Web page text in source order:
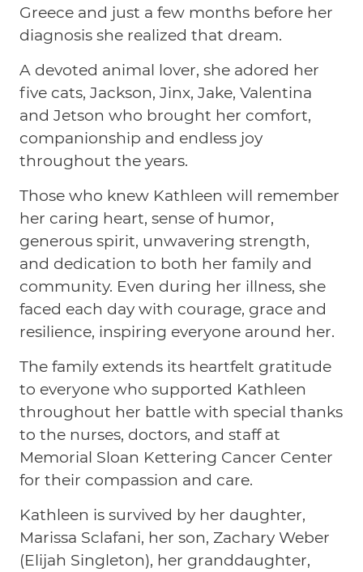
Greece and just a few months before her
diagnosis she realized that dream.
A devoted animal lover, she adored her
five cats, Jackson, Jinx, Jake, Valentina
and Jetson who brought her comfort,
companionship and endless joy
throughout the years.
Those who knew Kathleen will remember
her caring heart, sense of humor,
generous spirit, unwavering strength,
and dedication to both her family and
community. Even during her illness, she
faced each day with courage, grace and
resilience, inspiring everyone around her.
The family extends its heartfelt gratitude
to everyone who supported Kathleen
throughout her battle with special thanks
to the nurses, doctors, and staff at
Memorial Sloan Kettering Cancer Center
for their compassion and care.
Kathleen is survived by her daughter,
Marissa Sclafani, her son, Zachary Weber
(Elijah Singleton), her granddaughter,